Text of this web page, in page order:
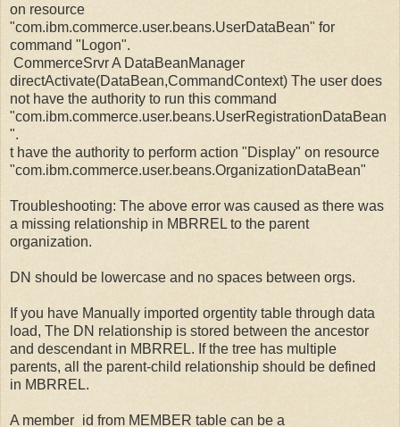
on resource
"com.ibm.commerce.user.beans.UserDataBean" for
command "Logon".
CommerceSrvr A DataBeanManager
directActivate(DataBean,CommandContext) The user does
not have the authority to run this command
"com.ibm.commerce.user.beans.UserRegistrationDataBean
".
t have the authority to perform action "Display" on resource
"com.ibm.commerce.user.beans.OrganizationDataBean"
Troubleshooting: The above error was caused as there was
a missing relationship in MBRREL to the parent
organization.
DN should be lowercase and no spaces between orgs.
If you have Manually imported orgentity table through data
load, The DN relationship is stored between the ancestor
and descendant in MBRREL. If the tree has multiple
parents, all the parent-child relationship should be defined
in MBRREL.
A member_id from MEMBER table can be a